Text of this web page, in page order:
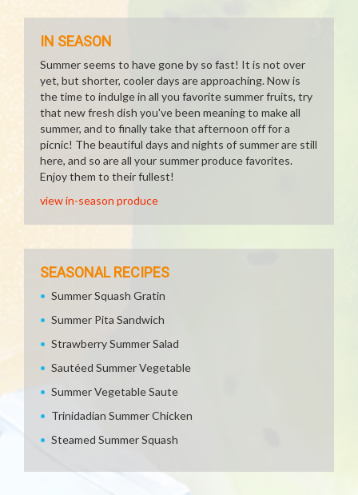
IN SEASON
Summer seems to have gone by so fast! It is not over
yet, but shorter, cooler days are approaching. Now is
the time to indulge in all you favorite summer fruits, try
that new fresh dish you've been meaning to make all
summer, and to finally take that afternoon off for a
picnic! The beautiful days and nights of summer are still
here, and so are all your summer produce favorites.
Enjoy them to their fullest!
view in-season produce
SEASONAL RECIPES
Summer Squash Gratin
Summer Pita Sandwich
Strawberry Summer Salad
Sautéed Summer Vegetable
Summer Vegetable Saute
Trinidadian Summer Chicken
Steamed Summer Squash